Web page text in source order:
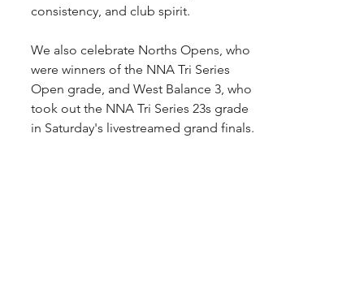
consistency, and club spirit.
We also celebrate Norths Opens, who
were winners of the NNA Tri Series
Open grade, and West Balance 3, who
took out the NNA Tri Series 23s grade
in Saturday's livestreamed grand finals.